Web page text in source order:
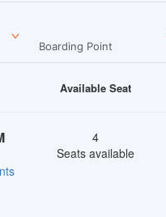
Boarding Point
Available Seat
4
Seats available